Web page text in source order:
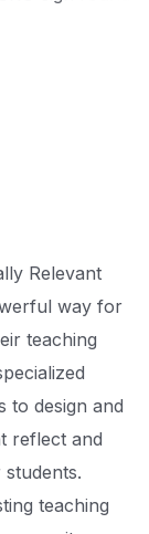
Relevant
way for
teaching
to design and
reflect and
teaching